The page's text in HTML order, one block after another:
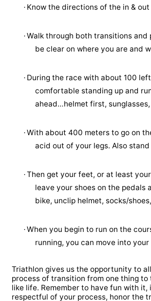
· Know the directions of the in &
·Walk through both transitions and
be clear on where you are and
· During the race with about 100
comfortable standing up and
ahead…helmet first,
·With about 400 meters to go on
acid out of your legs. Also
·Then get your feet, or at least
leave your shoes on the pedals
bike, unclip helmet, socks/
·When you begin to run on the
running, you can move into
Triathlon gives us the opportunity to
process of transition from one thing
like life. Remember to have fun with
respectful of your process, honor the